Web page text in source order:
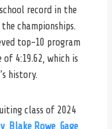
record in the
championships.
top-10 program
of 4:19.62, which is
history.
class of 2024
, Blake Rowe Gage